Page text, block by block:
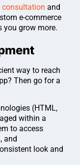
consultation and
e-commerce
you grow more.
way to reach
Then go for a
(HTML,
within a
to access
and
look and